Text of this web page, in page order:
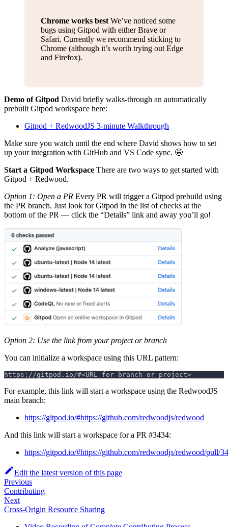
Chrome works best We’ve noticed some
bugs using Gitpod with either Brave or
Safari. Currently we recommend sticking to
Chrome (although it’s worth trying out Edge
and Firefox).
Demo of Gitpod David briefly walks-through an automatically
prebuilt Gitpod workspace here:
Gitpod + RedwoodJS 3-minute Walkthrough
Make sure you watch until the end where David shows how to set
up your integration with GitHub and VS Code sync. 🤩
Start a Gitpod Workspace There are two ways to get started with
Gitpod + Redwood.
Option 1: Open a PR Every PR will trigger a Gitpod prebuild using
the PR branch. Just look for Gitpod in the list of checks at the
bottom of the PR — click the “Details” link and away you’ll go!
Option 2: Use the link from your project or branch
You can initialize a workspace using this URL pattern:
https://gitpod.io/#<URL for branch or project>
For example, this link will start a workspace using the RedwoodJS
main branch:
https://gitpod.io/#https://github.com/redwoodjs/redwood
And this link will start a workspace for a PR #3434:
https://gitpod.io/#https://github.com/redwoodjs/redwood/pull/
Edit the latest version of this page
Previous
Contributing
Next
Cross-Origin Resource Sharing